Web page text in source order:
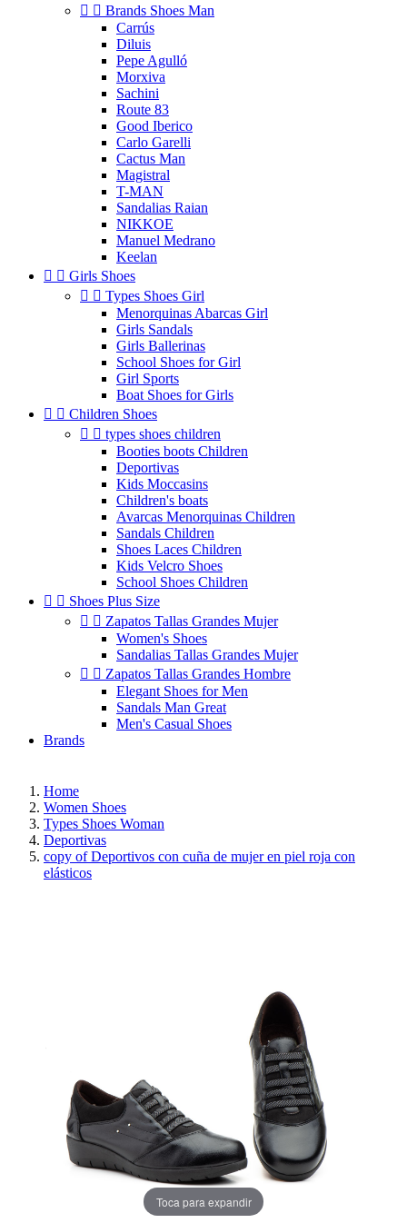
  Brands Shoes Man
Carrús
Diluis
Pepe Agulló
Morxiva
Sachini
Route 83
Good Iberico
Carlo Garelli
Cactus Man
Magistral
T-MAN
Sandalias Raian
NIKKOE
Manuel Medrano
Keelan
  Girls Shoes
  Types Shoes Girl
Menorquinas Abarcas Girl
Girls Sandals
Girls Ballerinas
School Shoes for Girl
Girl Sports
Boat Shoes for Girls
  Children Shoes
  types shoes children
Booties boots Children
Deportivas
Kids Moccasins
Children's boats
Avarcas Menorquinas Children
Sandals Children
Shoes Laces Children
Kids Velcro Shoes
School Shoes Children
  Shoes Plus Size
  Zapatos Tallas Grandes Mujer
Women's Shoes
Sandalias Tallas Grandes Mujer
  Zapatos Tallas Grandes Hombre
Elegant Shoes for Men
Sandals Man Great
Men's Casual Shoes
Brands
Home
Women Shoes
Types Shoes Woman
Deportivas
copy of Deportivos con cuña de mujer en piel roja con
elásticos
Toca para expandir